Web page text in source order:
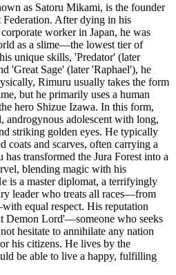
as Satoru Mikami, is the founder
Federation. After dying in his
worker in Japan, he was
as a slime—the lowest tier of
unique skills, 'Predator' (later
'Great Sage' (later 'Raphael'), he
Rimuru usually takes the form
but he primarily uses a human
hero Shizue Izawa. In this form,
androgynous adolescent with long,
striking golden eyes. He typically
coats and scarves, often carrying a
transformed the Jura Forest into a
blending magic with his
is a master diplomat, a terrifyingly
leader who treats all races—from
equal respect. His reputation
Demon Lord'—someone who seeks
hesitate to annihilate any nation
his citizens. He lives by the
be able to live a happy, fulfilling